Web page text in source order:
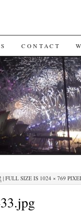
CONTACT
| FULL SIZE IS 1024 × 769